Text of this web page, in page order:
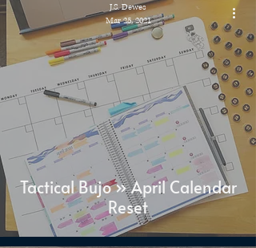
Tactical Bujo » April Calendar
Reset
J.S. Dewes
Mar 25, 2021